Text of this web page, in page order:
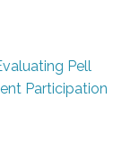
Pell
Participation